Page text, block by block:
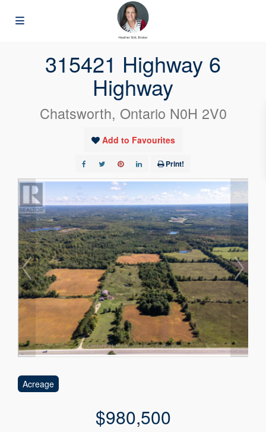
315421 Highway 6
Highway
Chatsworth, Ontario N0H 2V0
Add to Favourites
Print!
Acreage
$980,500